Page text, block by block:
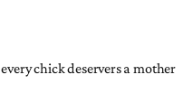
every chick deservers a mother